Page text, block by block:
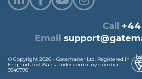
Call +44
Email
© Copyright 2026 - Gatemaster Ltd. Registered in
England and Wales under company number
9540796